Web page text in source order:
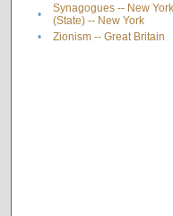
•
Synagogues -- New York
(State) -- New York
• Zionism -- Great Britain